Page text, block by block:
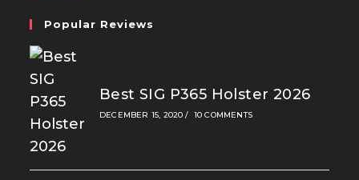
Popular Reviews
Best SIG P365 Holster 2026
DECEMBER 15, 2020 / 10 COMMENTS